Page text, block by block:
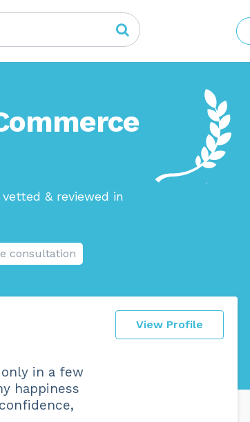
& reviewed in
consultation
View Profile
in a few
happiness